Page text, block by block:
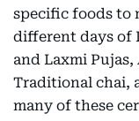
specific foods to
different days of
and Laxmi
Traditional chai,
many of these